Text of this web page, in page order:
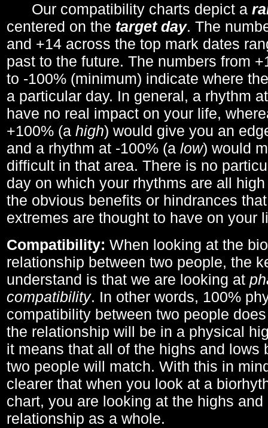
Our compatibility charts depict a
centered on the target day. The
and +14 across the top mark dates
past to the future. The numbers from
to -100% (minimum) indicate where
a particular day. In general, a rhythm
have no real impact on your life,
+100% (a high) would give you an
and a rhythm at -100% (a low) would
difficult in that area. There is no
day on which your rhythms are all
the obvious benefits or hindrances
extremes are thought to have on your
Compatibility: When looking at the
relationship between two people, the
understand is that we are looking at
compatibility. In other words, 100%
compatibility between two people
the relationship will be in a physical
it means that all of the highs and lows
two people will match. With this in
clearer that when you look at a
chart, you are looking at the highs
relationship as a whole.